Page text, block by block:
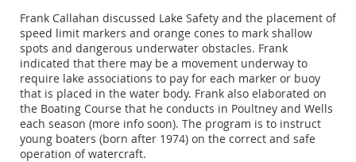
Frank Callahan discussed Lake Safety and the placement of
speed limit markers and orange cones to mark shallow
spots and dangerous underwater obstacles. Frank
indicated that there may be a movement underway to
require lake associations to pay for each marker or buoy
that is placed in the water body. Frank also elaborated on
the Boating Course that he conducts in Poultney and Wells
each season (more info soon). The program is to instruct
young boaters (born after 1974) on the correct and safe
operation of watercraft.